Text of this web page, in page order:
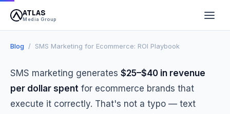
ATLAS
Media Group
March 25, 2026
Blog / SMS Marketing for Ecommerce: ROI Playbook
SMS marketing generates $25–$40 in revenue
per dollar spent for ecommerce brands that
execute it correctly. That's not a typo — text